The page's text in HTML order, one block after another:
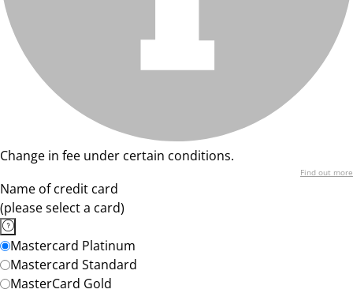
Change in fee under certain conditions.
Find out more
Name of credit card
(please select a card)
Mastercard Platinum
Mastercard Standard
MasterCard Gold